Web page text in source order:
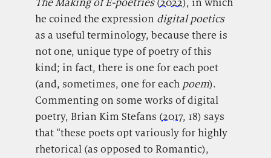
he coined the expression digital poetics
as a useful terminology, because there is
not one, unique type of poetry of this
kind; in fact, there is one for each poet
(and, sometimes, one for each poem).
Commenting on some works of digital
poetry, Brian Kim Stefans (2017, 18) says
that “these poets opt variously for highly
rhetorical (as opposed to Romantic),